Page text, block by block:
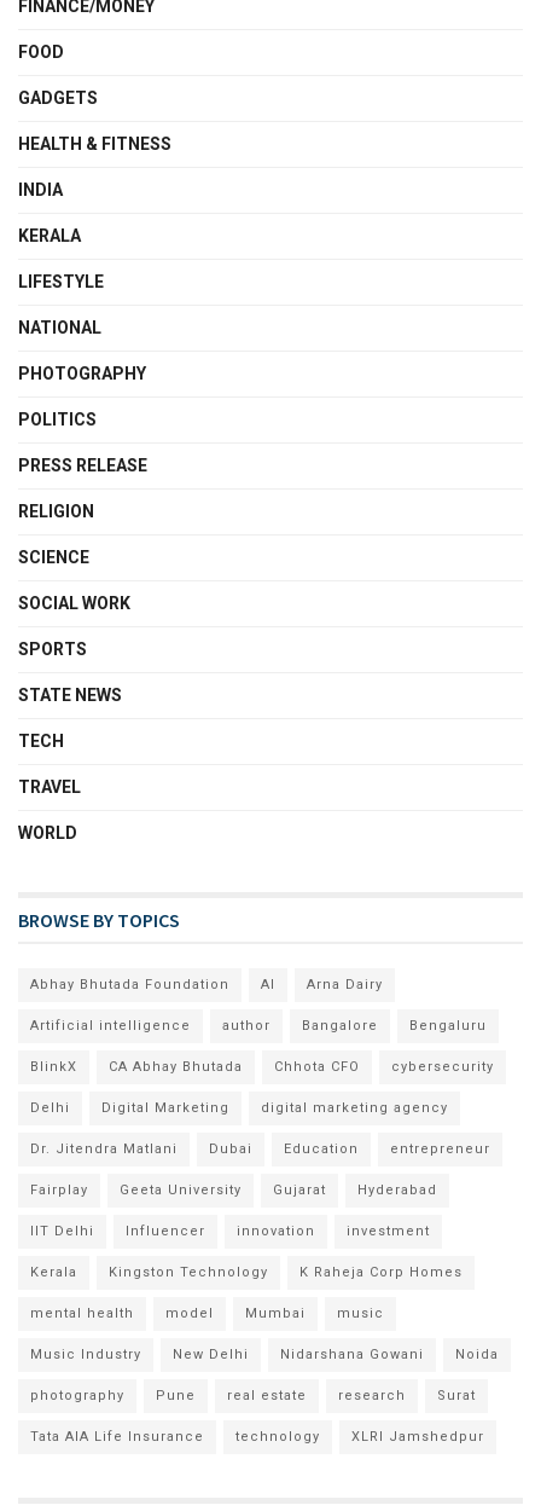
FINANCE/MONEY
FOOD
GADGETS
HEALTH & FITNESS
INDIA
KERALA
LIFESTYLE
NATIONAL
PHOTOGRAPHY
POLITICS
PRESS RELEASE
RELIGION
SCIENCE
SOCIAL WORK
SPORTS
STATE NEWS
TECH
TRAVEL
WORLD
BROWSE BY TOPICS
Abhay Bhutada Foundation AI Arna Dairy
Artificial intelligence author Bangalore Bengaluru
BlinkX CA Abhay Bhutada Chhota CFO cybersecurity
Delhi Digital Marketing digital marketing agency
Dr. Jitendra Matlani Dubai Education entrepreneur
Fairplay Geeta University Gujarat Hyderabad
IIT Delhi Influencer innovation investment
Kerala Kingston Technology K Raheja Corp Homes
mental health model Mumbai music
Music Industry New Delhi Nidarshana Gowani Noida
photography Pune real estate research Surat
Tata AIA Life Insurance technology XLRI Jamshedpur